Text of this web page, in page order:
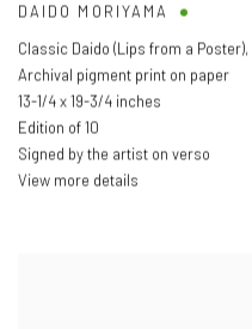
DAIDO MORIYAMA
Classic Daido (Lips from a Poster),
Archival pigment print on paper
13-1/4 x 19-3/4 inches
Edition of 10
Signed by the artist on verso
View more details